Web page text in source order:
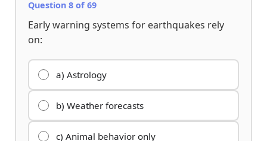
Question 8 of 69
Early warning systems for earthquakes rely
on:
a) Astrology
b) Weather forecasts
c) Animal behavior only